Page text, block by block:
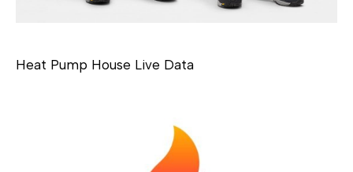
Heat Pump House Live Data